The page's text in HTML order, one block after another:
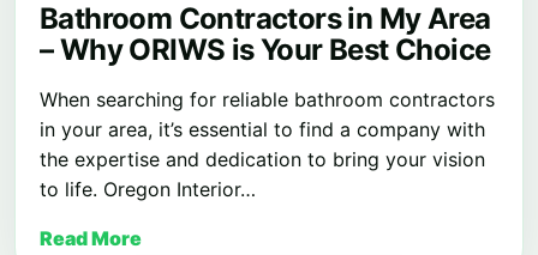
Bathroom Contractors in My Area
– Why ORIWS is Your Best Choice
When searching for reliable bathroom contractors
in your area, it’s essential to find a company with
the expertise and dedication to bring your vision
to life. Oregon Interior…
Read More